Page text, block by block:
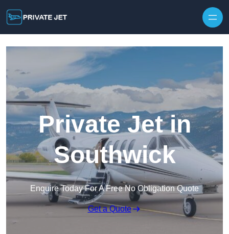
Private Jet in
Southwick
Enquire Today For A Free No Obligation Quote
Get a Quote